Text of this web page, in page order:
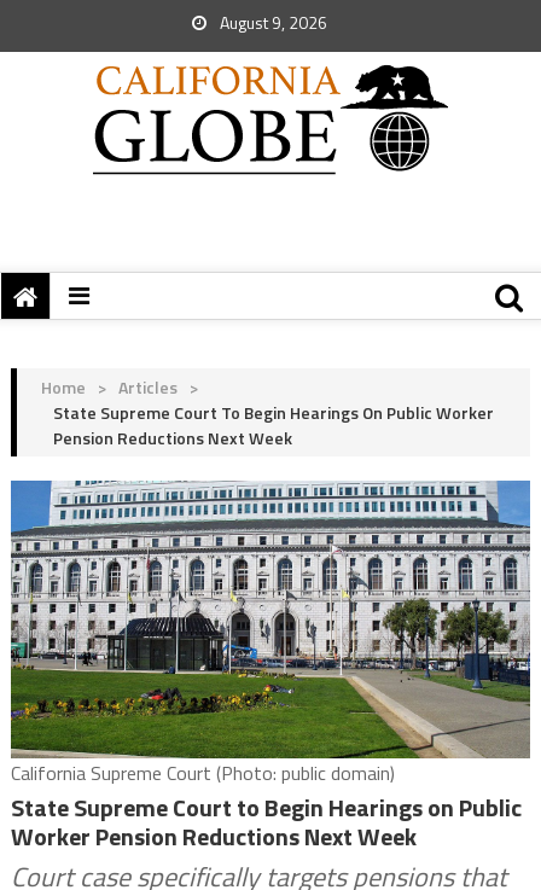
August 9, 2026
Home > Articles >
State Supreme Court To Begin Hearings On Public Worker
Pension Reductions Next Week
California Supreme Court (Photo: public domain)
State Supreme Court to Begin Hearings on Public
Worker Pension Reductions Next Week
Court case specifically targets pensions that